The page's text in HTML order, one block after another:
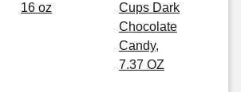
16 oz
Cups Dark
Chocolate
Candy,
7.37 OZ